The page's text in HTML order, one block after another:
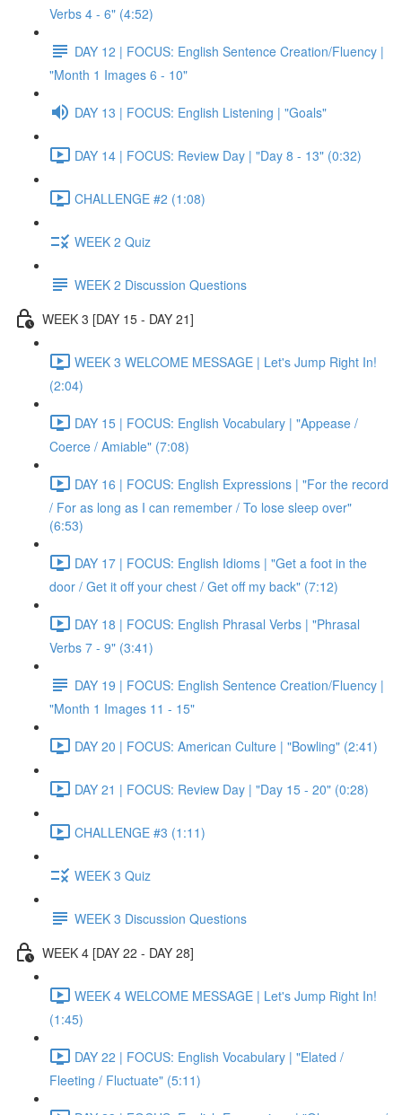
Verbs 4 - 6" (4:52)
DAY 12 | FOCUS: English Sentence Creation/Fluency |
"Month 1 Images 6 - 10"
DAY 13 | FOCUS: English Listening | "Goals"
DAY 14 | FOCUS: Review Day | "Day 8 - 13" (0:32)
CHALLENGE #2 (1:08)
WEEK 2 Quiz
WEEK 2 Discussion Questions
WEEK 3 [DAY 15 - DAY 21]
WEEK 3 WELCOME MESSAGE | Let's Jump Right In!
(2:04)
DAY 15 | FOCUS: English Vocabulary | "Appease /
Coerce / Amiable" (7:08)
DAY 16 | FOCUS: English Expressions | "For the record
/ For as long as I can remember / To lose sleep over"
(6:53)
DAY 17 | FOCUS: English Idioms | "Get a foot in the
door / Get it off your chest / Get off my back" (7:12)
DAY 18 | FOCUS: English Phrasal Verbs | "Phrasal
Verbs 7 - 9" (3:41)
DAY 19 | FOCUS: English Sentence Creation/Fluency |
"Month 1 Images 11 - 15"
DAY 20 | FOCUS: American Culture | "Bowling" (2:41)
DAY 21 | FOCUS: Review Day | "Day 15 - 20" (0:28)
CHALLENGE #3 (1:11)
WEEK 3 Quiz
WEEK 3 Discussion Questions
WEEK 4 [DAY 22 - DAY 28]
WEEK 4 WELCOME MESSAGE | Let's Jump Right In!
(1:45)
DAY 22 | FOCUS: English Vocabulary | "Elated /
Fleeting / Fluctuate" (5:11)